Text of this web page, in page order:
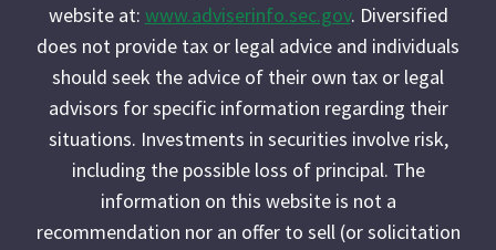
website at: www.adviserinfo.sec.gov. Diversified
does not provide tax or legal advice and individuals
should seek the advice of their own tax or legal
advisors for specific information regarding their
situations. Investments in securities involve risk,
including the possible loss of principal. The
information on this website is not a
recommendation nor an offer to sell (or solicitation